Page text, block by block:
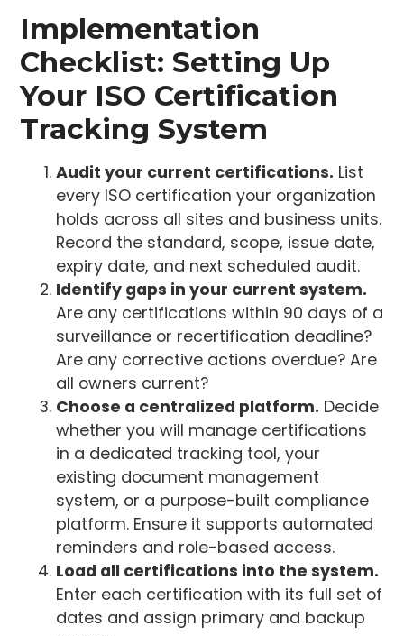
Implementation
Checklist: Setting Up
Your ISO Certification
Tracking System
Audit your current certifications. List
every ISO certification your organization
holds across all sites and business units.
Record the standard, scope, issue date,
expiry date, and next scheduled audit.
Identify gaps in your current system.
Are any certifications within 90 days of a
surveillance or recertification deadline?
Are any corrective actions overdue? Are
all owners current?
Choose a centralized platform. Decide
whether you will manage certifications
in a dedicated tracking tool, your
existing document management
system, or a purpose-built compliance
platform. Ensure it supports automated
reminders and role-based access.
Load all certifications into the system.
Enter each certification with its full set of
dates and assign primary and backup